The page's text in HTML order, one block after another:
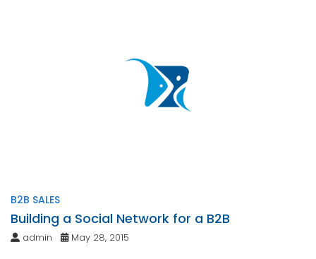
B2B SALES
Building a Social Network for a B2B
admin May 28, 2015